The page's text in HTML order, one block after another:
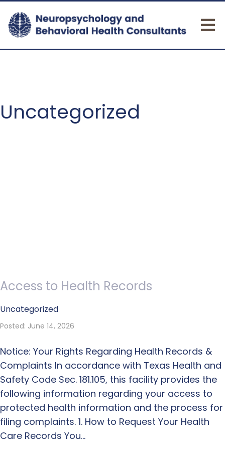
Uncategorized
Access to Health Records
Uncategorized
Posted: June 14, 2026
Notice: Your Rights Regarding Health Records &
Complaints In accordance with Texas Health and
Safety Code Sec. 181.105, this facility provides the
following information regarding your access to
protected health information and the process for
filing complaints. 1. How to Request Your Health
Care Records You…